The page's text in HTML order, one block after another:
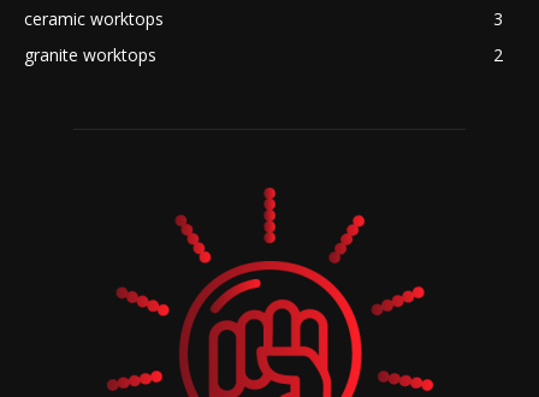
ceramic worktops
3
granite worktops
2